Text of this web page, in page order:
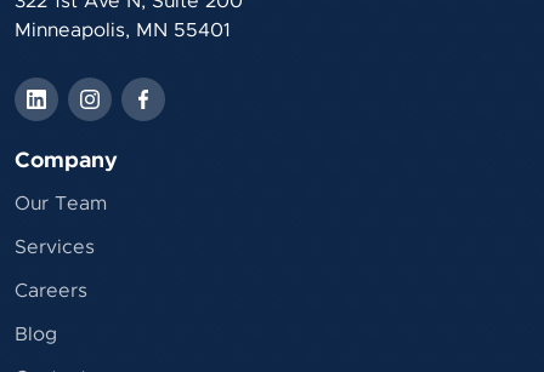
Minneapolis, MN 55401
Company
Our Team
Services
Careers
Blog